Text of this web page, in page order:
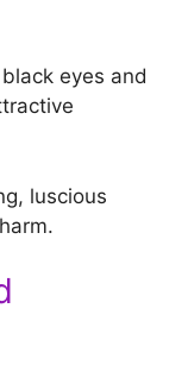
eyes and
luscious